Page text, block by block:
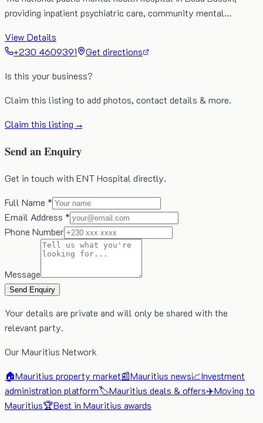
providing inpatient psychiatric care, community mental…
View Details
+230 4609391
Get directions
Is this your business?
Claim this listing to add photos, contact details & more.
Claim this listing →
Send an Enquiry
Get in touch with ENT Hospital directly.
Full Name *
Email Address *
Phone Number
Message
Send Enquiry
Your details are private and will only be shared with the
relevant party.
Our Mauritius Network
🏠Mauritius property market📰Mauritius news📈Investment
administration platform🏷️Mauritius deals & offers✈️Moving to
Mauritius🏆Best in Mauritius awards